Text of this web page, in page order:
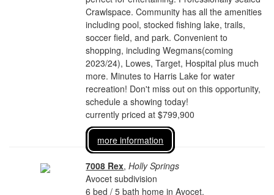
Crawlspace. Community has all the amenities
including pool, stocked fishing lake, trails,
soccer field, and park. Convenient to
shopping, including Wegmans(coming
2023/24), Lowes, Target, Hospital plus much
more. Minutes to Harris Lake for water
recreation! Don't miss out on this opportunity,
schedule a showing today!
currently priced at $799,900
more information
7008 Rex,Holly Springs
Avocet subdivision
6 bed / 5 bath home in Avocet.